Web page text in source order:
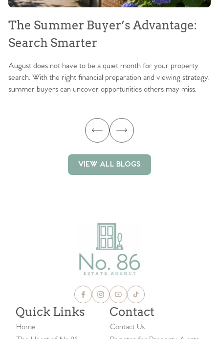
The Summer Buyer’s Advantage:
Search Smarter
August does not have to be a quiet month for your property
search. With the right financial preparation and viewing strategy,
summer buyers can uncover opportunities others may miss.
VIEW ALL BLOGS
Quick Links
Home
Contact
Contact Us